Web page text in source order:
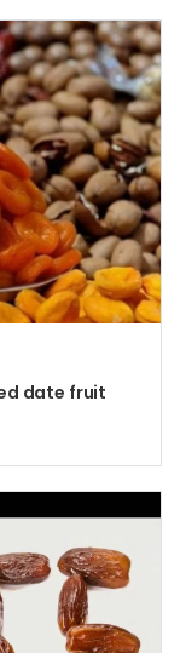
date fruit